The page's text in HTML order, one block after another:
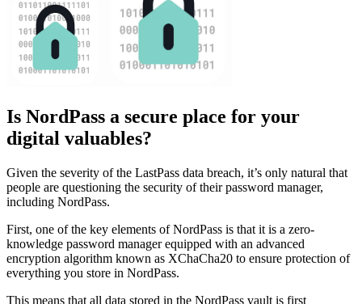
Is NordPass a secure place for your
digital valuables?
Given the severity of the LastPass data breach, it’s only natural that
people are questioning the security of their password manager,
including NordPass.
First, one of the key elements of NordPass is that it is a zero-
knowledge password manager equipped with an advanced
encryption algorithm known as XChaCha20 to ensure protection of
everything you store in NordPass.
This means that all data stored in the NordPass vault is first